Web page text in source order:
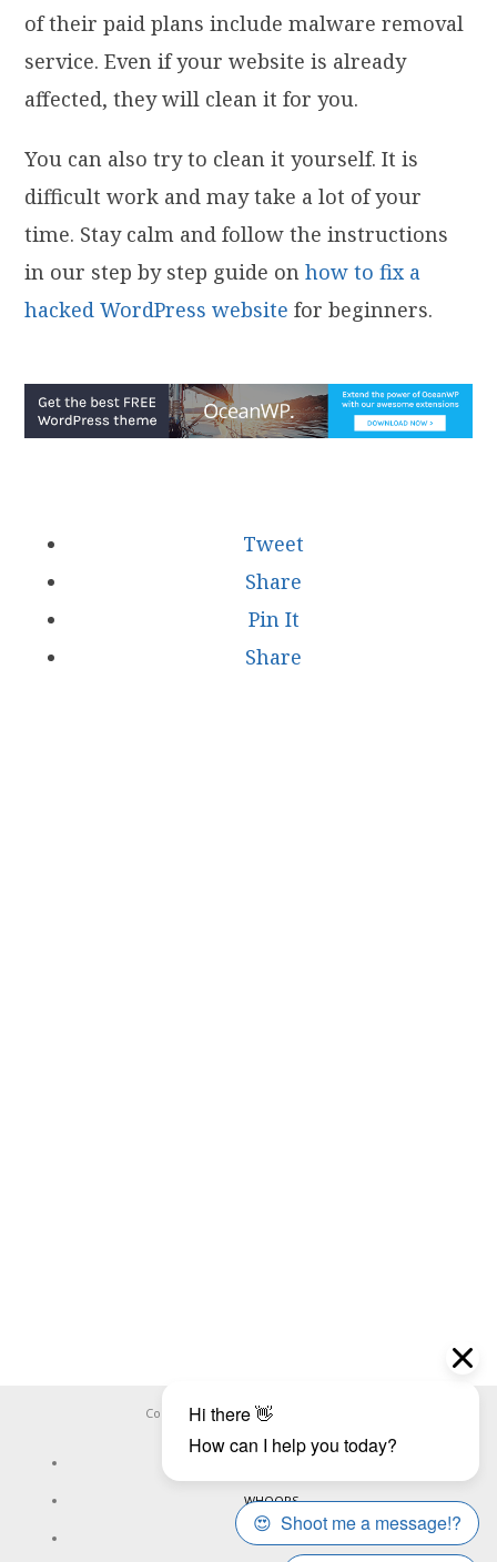
of their paid plans include malware removal
service. Even if your website is already
affected, they will clean it for you.
You can also try to clean it yourself. It is
difficult work and may take a lot of your
time. Stay calm and follow the instructions
in our step by step guide onhow to fix a
hacked WordPress website for beginners.
Tweet
Share
Pin It
Share
Copyright ©WHOOPS.ONLINE
WHOOPS